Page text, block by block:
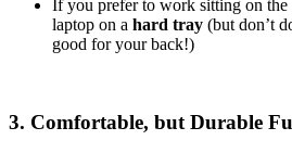
If you prefer to work sitting on the
laptop on a hard tray (but don’t
good for your back!)
3. Comfortable, but Durable